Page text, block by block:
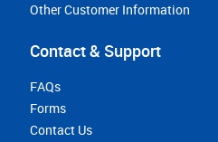
Other Customer Information
Contact & Support
FAQs
Forms
Contact Us